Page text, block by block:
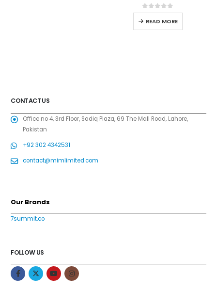
CONTACT US
Office no 4, 3rd Floor, Sadiq Plaza, 69 The Mall Road, Lahore,
Pakistan
+92 302 4342531
contact@mimlimited.com
Our Brands
7summit.co
FOLLOW US